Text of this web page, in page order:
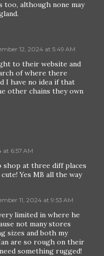
too, although none may
12, 2024 at 5:49 AM
to their website and
of where there
I have no idea if that
other chains they own
at 6:57 AM
shop at three diff places
Yes MB all the way
11, 2024 at 9:53 AM
limited in where he
not many stores
sizes and both my
are so rough on their
something rugged!